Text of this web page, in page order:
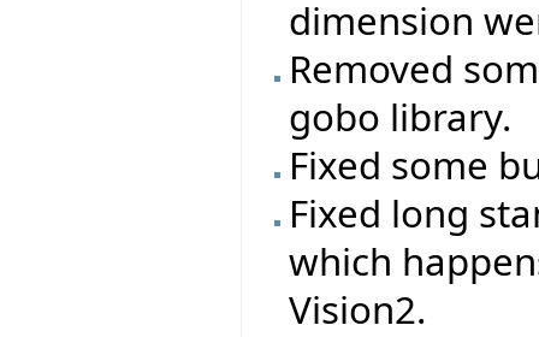
dimension
Removed
gobo library.
Fixed some
Fixed long
which
Vision2.